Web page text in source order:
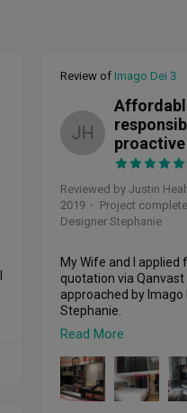
Review of Imago Dei 3
JH
proactive
Reviewed by Justin
2019 ・ Project
Designer Stephanie
My Wife and I applied
quotation via Qanvast
approached by Imago
Stephanie.
We met up 3 times
downpayment and
the work Stephanie
prior to our
Read More